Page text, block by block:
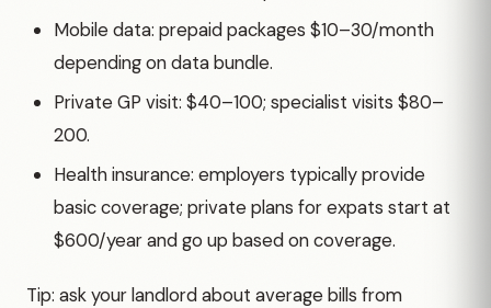
Mobile data: prepaid packages $10–30/month
depending on data bundle.
Private GP visit: $40–100; specialist visits $80–
200.
Health insurance: employers typically provide
basic coverage; private plans for expats start at
$600/year and go up based on coverage.
Tip: ask your landlord about average bills from